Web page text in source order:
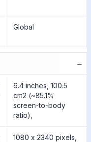
Global
−
6.4 inches, 100.5
cm2 (~85.1%
screen-to-body
ratio),
1080 x 2340 pixels,